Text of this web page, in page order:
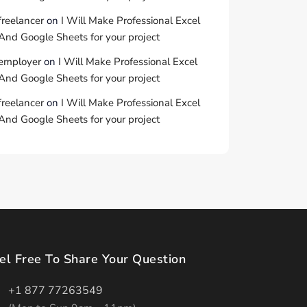
on I Will Make Professional Excel
Google Sheets for your project
on I Will Make Professional Excel
Google Sheets for your project
on I Will Make Professional Excel
Google Sheets for your project
Free To Share Your Question
+1 877 77263549